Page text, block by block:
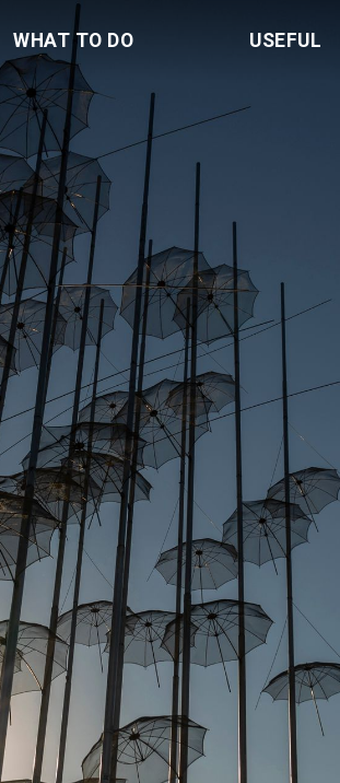
WHAT TO DO USEFUL